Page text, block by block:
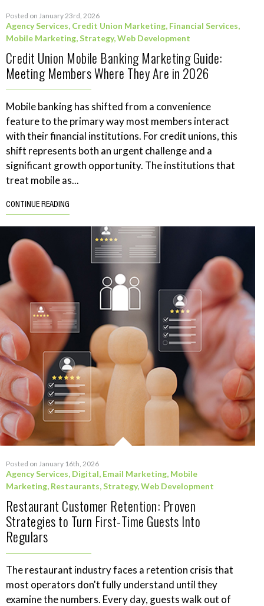
Posted on January 23rd, 2026
Agency Services, Credit Union Marketing, Financial Services,
Mobile Marketing,Strategy,Web Development
Credit Union Mobile Banking Marketing Guide:
Meeting Members Where They Are in 2026
Mobile banking has shifted from a convenience
feature to the primary way most members interact
with their financial institutions. For credit unions, this
shift represents both an urgent challenge and a
significant growth opportunity. The institutions that
treat mobile as...
CONTINUE READING
Posted on January 16th, 2026
Agency Services, Digital, Email Marketing, Mobile
Marketing, Restaurants,Strategy,Web Development
Restaurant Customer Retention: Proven
Strategies to Turn First-Time Guests Into
Regulars
The restaurant industry faces a retention crisis that
most operators don't fully understand until they
examine the numbers. Every day, guests walk out of